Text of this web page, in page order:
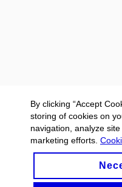
By clicking “Accept
storing of cookies on
navigation, analyze
marketing efforts.